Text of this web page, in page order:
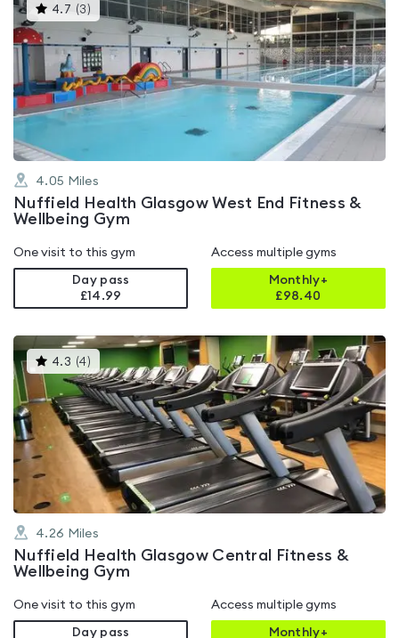
4.7 (3 )This
gyms
is
rated
4.7
out
of
5
4.05 Miles
Nuffield Health Glasgow West End Fitness &
Wellbeing Gym
One visit to this gym
Day pass
£14.99
Access multiple gyms
Monthly+
£98.40
4.3 (4)This
gyms
is
rated
4.3
out
of
5
4.26 Miles
Nuffield Health Glasgow Central Fitness &
Wellbeing Gym
One visit to this gym
Day pass
Access multiple gyms
Monthly+